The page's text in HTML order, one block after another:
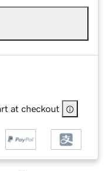
at checkout